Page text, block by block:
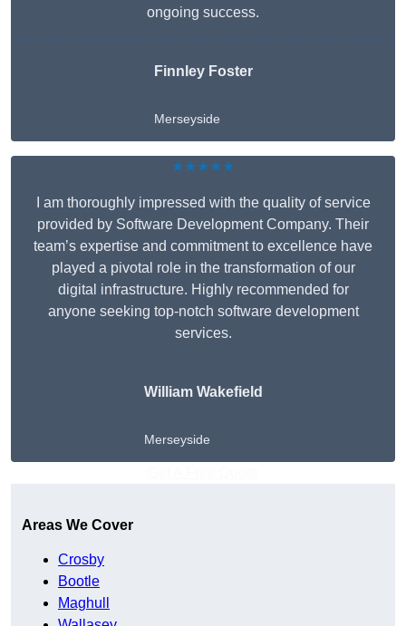
ongoing success.
Finnley Foster
Merseyside
★★★★★
I am thoroughly impressed with the quality of service
provided by Software Development Company. Their
team’s expertise and commitment to excellence have
played a pivotal role in the transformation of our
digital infrastructure. Highly recommended for
anyone seeking top-notch software development
services.
William Wakefield
Merseyside
Areas We Cover
Crosby
Bootle
Maghull